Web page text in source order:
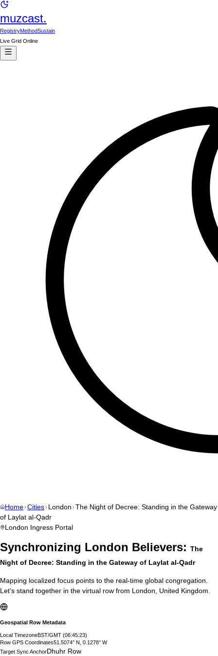
muzcast.
RegistryMethodSustain
Live Grid Online
Home Cities London The Night of Decree: Standing in the Gateway
of Laylat al-Qadr
London Ingress Portal
Synchronizing London Believers: The
Night of Decree: Standing in the Gateway of Laylat al-Qadr
Mapping localized focus points to the real-time global congregation.
Let’s stand together in the virtual row from London United Kingdom
Geospatial Row Metadata
Local TimezoneBST/GMT (06:45:24)
Row GPS Coordinates51.5074° N, 0.1278° W
Target Sync AnchorDhuhr Row